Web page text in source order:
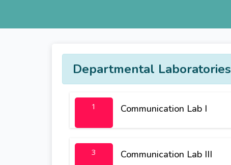
Departmental Laboratories
1 Communication Lab I
3 Communication Lab III